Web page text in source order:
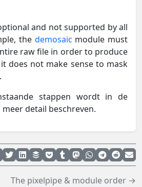
and not supported by all
the demosaic module must
raw file in order to produce
does not make sense to mask
stappen wordt in de
detail beschreven.
The pixelpipe & module order →